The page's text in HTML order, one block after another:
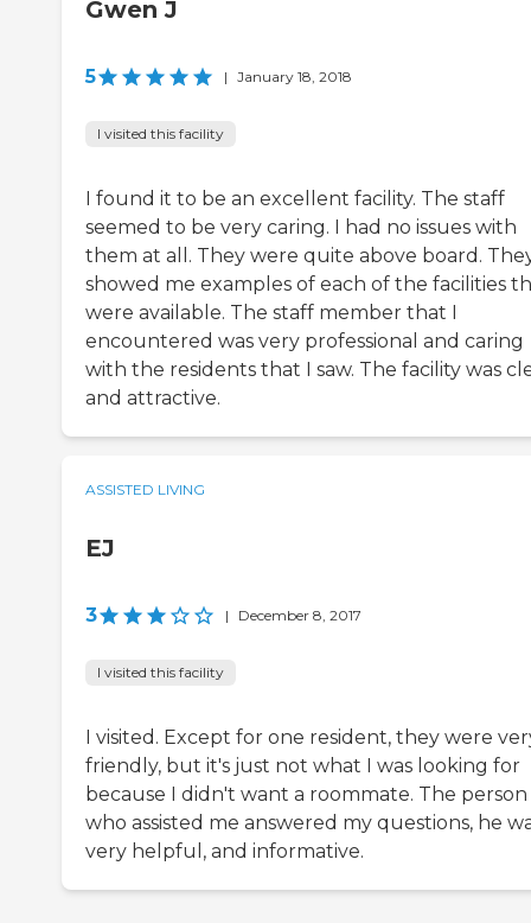
Gwen J
5 | January 18, 2018
I visited this facility
I found it to be an excellent facility. The staff
seemed to be very caring. I had no issues with
them at all. They were quite above board.
showed me examples of each of the facilities
were available. The staff member that I
encountered was very professional and caring
with the residents that I saw. The facility was
and attractive.
ASSISTED LIVING
EJ
3 | December 8, 2017
I visited this facility
I visited. Except for one resident, they were
friendly, but it's just not what I was looking for
because I didn't want a roommate. The person
who assisted me answered my questions, he
very helpful, and informative.